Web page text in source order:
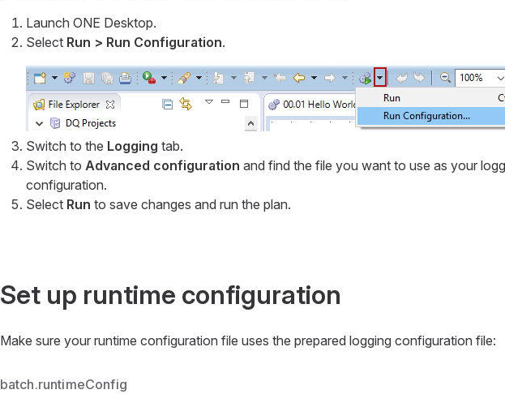
Launch ONE Desktop.
Select Run > Run Configuration.
Switch to the Logging tab.
Switch to Advanced configuration and find the file you want to use as your
configuration.
Select Run to save changes and run the plan.
Set up runtime configuration
Make sure your runtime configuration file uses the prepared logging configuration file:
batch.runtimeConfig